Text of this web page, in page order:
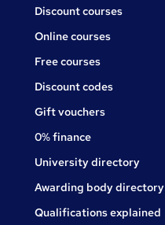
Discount courses
Online courses
Free courses
Discount codes
Gift vouchers
0% finance
University directory
Awarding body directory
Qualifications explained